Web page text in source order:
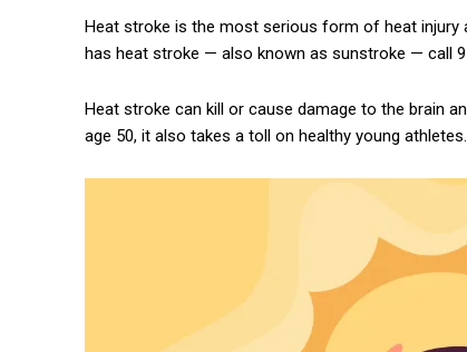
Heat stroke is the most serious form of heat injury
has heat stroke — also known as sunstroke — call
Heat stroke can kill or cause damage to the brain
age 50, it also takes a toll on healthy young athletes.